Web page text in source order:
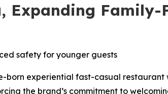
Expanding
safety for younger guests
born experiential fast-casual
the brand’s commitment to